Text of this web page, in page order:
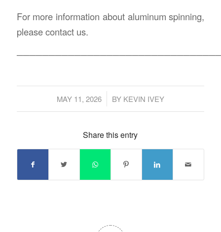
For more information about aluminum spinning,
please contact us.
MAY 11, 2026
/ BY KEVIN IVEY
Share this entry